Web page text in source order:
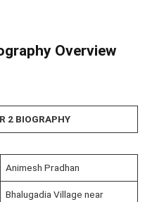
Overview
2 BIOGRAPHY
Animesh Pradhan
Bhalugadia Village near